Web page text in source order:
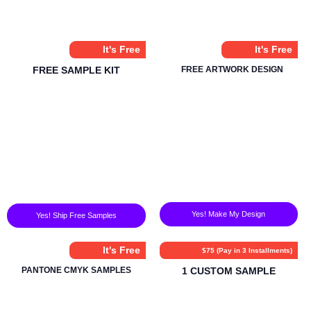
It's Free
FREE SAMPLE KIT
Yes! Ship Free Samples
It's Free
FREE ARTWORK DESIGN
Yes! Make My Design
It's Free
PANTONE CMYK SAMPLES
$75 (Pay in 3 Installments)
1 CUSTOM SAMPLE